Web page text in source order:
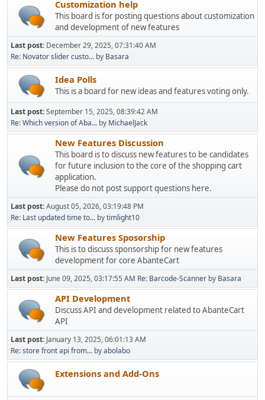
Customization help
This board is for posting questions about customization
and development of new features
Last post: December 29, 2025, 07:31:40 AM
Re: Novator slider custo... by Basara
Idea Polls
This is a board for new ideas and features voting only.
Last post:September 15, 2025, 08:39:42 AM
Re: Which version of Aba... by MichaelJack
New Features Discussion
This board is to discuss new features to be candidates
for future inclusion to the core of the shopping cart
application.
Please do not post support questions here.
Last post:August 05, 2026, 03:19:48 PM
Re: Last updated time to... bytimlight10
New Features Sposorship
This is to discuss sponsorship for new features
development for core AbanteCart
Last post: June 09, 2025, 03:17:55 AM Re: Barcode-Scanner by Basara
API Development
Discuss API and development related to AbanteCart
API
Last post: January 13, 2025, 06:01:13 AM
Re: store front api from... byabolabo
Extensions and Add-Ons